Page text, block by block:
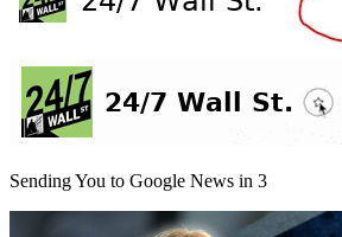
Sending You to Google News in 3